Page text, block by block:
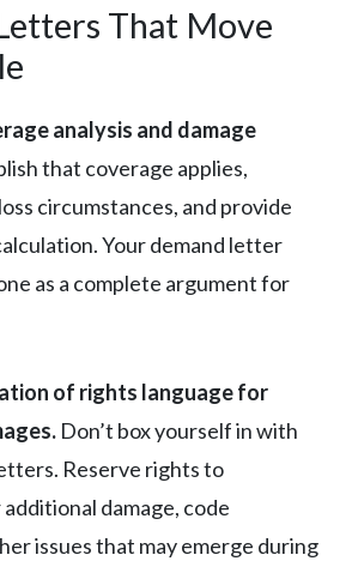
That Move
analysis and damage
that coverage applies,
circumstances, and provide
Your demand letter
as a complete argument for
of rights language for
Don’t box yourself in with
Reserve rights to
damage, code
issues that may emerge during